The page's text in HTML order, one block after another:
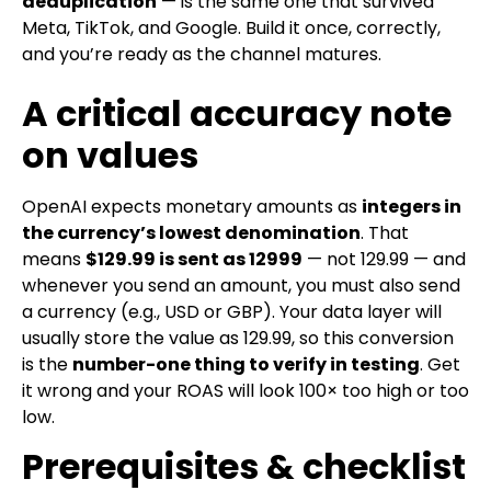
Meta, TikTok, and Google. Build it once, correctly,
and you’re ready as the channel matures.
A critical accuracy note
on values
OpenAI expects monetary amounts as integers in
the currency’s lowest denomination. That
means $129.99 is sent as12999 — not 129.99 — and
whenever you send anamount, you must also send
acurrency (e.g., USDorGBP). Your data layer will
usually store the value as129.99, so this conversion
is the number-one thing to verify in testing. Get
it wrong and your ROAS will look 100× too high or too
low.
Prerequisites & checklist